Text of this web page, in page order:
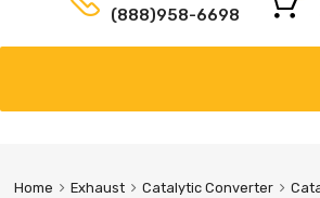
(888)958-6698
Home Exhaust Catalytic Converter